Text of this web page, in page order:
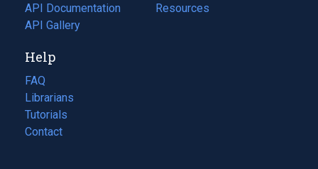
API Documentation
(opens
in
new
tab)
API Gallery
a
in
Resources
(opens
Help
FAQ
Librarians
Tutorials
Contact